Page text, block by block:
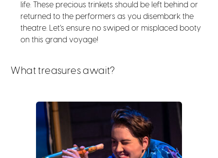
life. These precious trinkets should be left behind or
returned to the performers as you disembark the
theatre. Let’s ensure no swiped or misplaced booty
on this grand voyage!
What treasures await?